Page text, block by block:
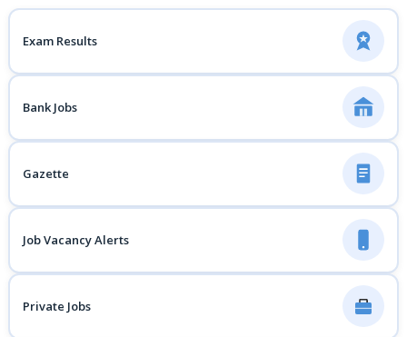
Exam Results
Bank Jobs
Gazette
Job Vacancy Alerts
Private Jobs